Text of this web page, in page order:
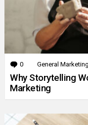
0 Comments
General Marketing
Why Storytelling
Marketing